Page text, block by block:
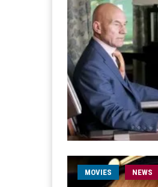
MOVIES NEWS